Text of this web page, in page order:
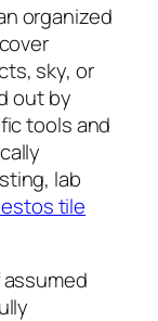
organized
sky, or
out by
tools and
lab
tile